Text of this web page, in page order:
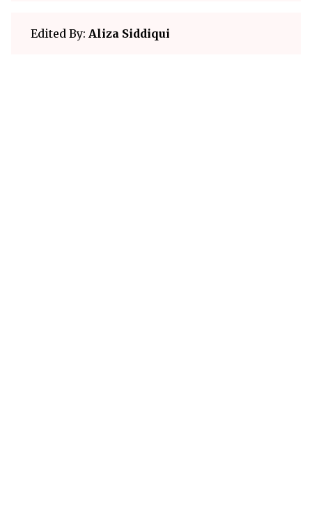
Edited By: Aliza Siddiqui